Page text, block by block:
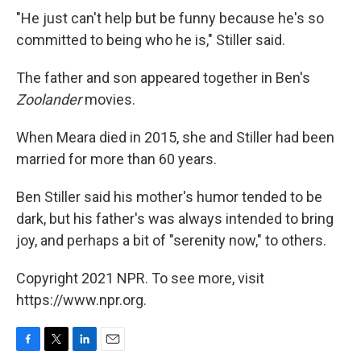
"He just can't help but be funny because he's so
committed to being who he is," Stiller said.
The father and son appeared together in Ben's
Zoolandermovies.
When Meara died in 2015, she and Stiller had been
married for more than 60 years.
Ben Stiller said his mother's humor tended to be
dark, but his father's was always intended to bring
joy, and perhaps a bit of "serenity now," to others.
Copyright 2021 NPR. To see more, visit
https://www.npr.org.